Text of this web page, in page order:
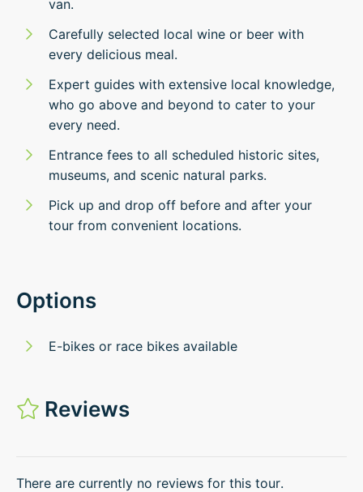
van.
Carefully selected local wine or beer with
every delicious meal.
Expert guides with extensive local knowledge,
who go above and beyond to cater to your
every need.
Entrance fees to all scheduled historic sites,
museums, and scenic natural parks.
Pick up and drop off before and after your
tour from convenient locations.
Options
E-bikes or race bikes available
Reviews
There are currently no reviews for this tour.